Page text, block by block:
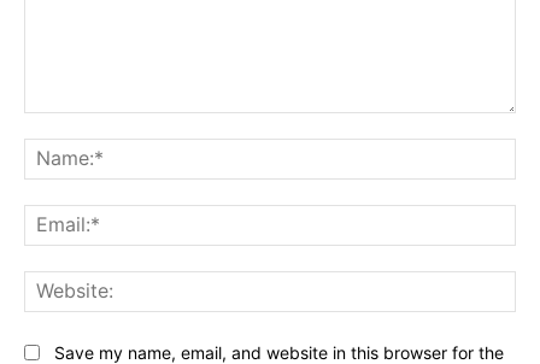
Save my name, email, and website in this browser for the